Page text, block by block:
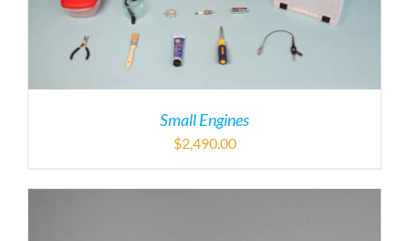
Small Engines
$2,490.00